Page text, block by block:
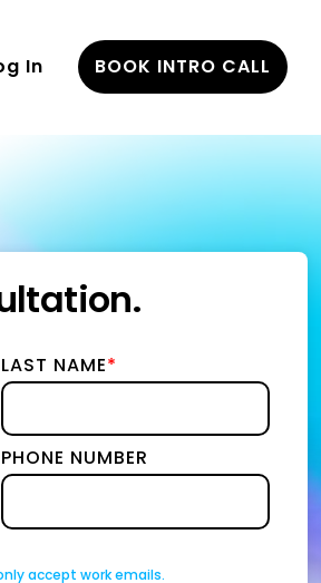
In BOOK INTRO CALL
LAST NAME*
PHONE NUMBER
accept work emails.